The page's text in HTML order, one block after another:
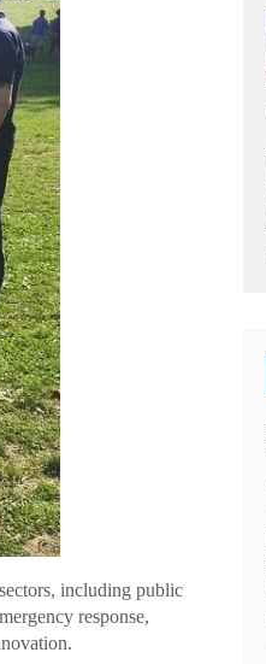
including public
response,